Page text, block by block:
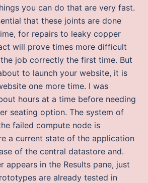
you can do that are very fast.
that these joints are done
for repairs to leaky copper
will prove times more difficult
job correctly the first time. But
to launch your website, it is
one more time. I was
hours at a time before needing
seating option. The system of
failed compute node is
a current state of the application
of the central datastore and.
appears in the Results pane, just
are already tested in